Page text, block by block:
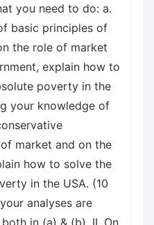
you need to do: a.
basic principles of
the role of market
explain how to
poverty in the
your knowledge of
market and on the
how to solve the
in the USA. (10
analyses are
in (a) & (b). II. On